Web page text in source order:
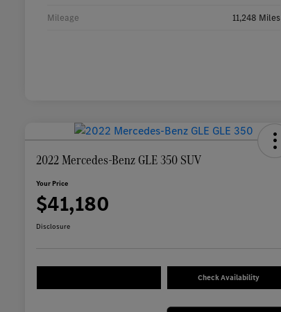
Mileage 11,248 Miles
2022 Mercedes-Benz GLE 350 SUV
Your Price
$41,180
Disclosure
Check Availability